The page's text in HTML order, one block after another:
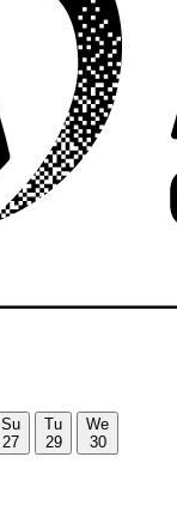
Su
27
Tu
29
We
30